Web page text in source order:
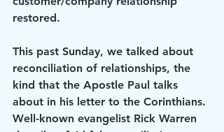
restored.
This past Sunday, we talked about
reconciliation of relationships, the
kind that the Apostle Paul talks
about in his letter to the Corinthians.
Well-known evangelist Rick Warren